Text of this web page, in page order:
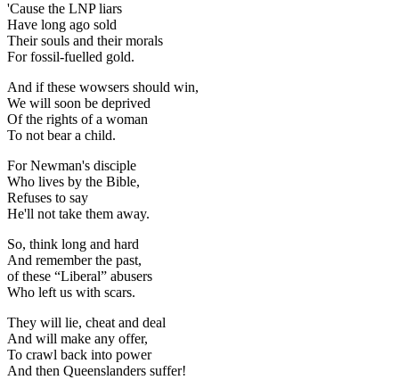
'Cause the LNP liars
Have long ago sold
Their souls and their morals
For fossil-fuelled gold.
And if these wowsers should win,
We will soon be deprived
Of the rights of a woman
To not bear a child.
For Newman's disciple
Who lives by the Bible,
Refuses to say
He'll not take them away.
So, think long and hard
And remember the past,
of these “Liberal” abusers
Who left us with scars.
They will lie, cheat and deal
And will make any offer,
To crawl back into power
And then Queenslanders suffer!